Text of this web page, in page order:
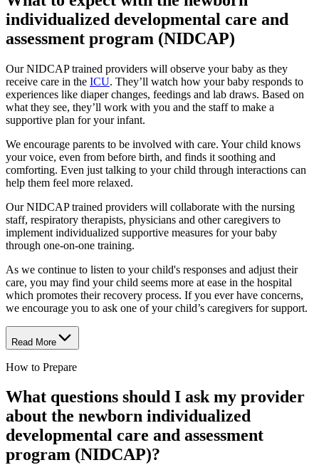
individualized developmental care and
assessment program (NIDCAP)
Our NIDCAP trained providers will observe your baby as they
receive care in the ICU. They’ll watch how your baby responds to
experiences like diaper changes, feedings and lab draws. Based on
what they see, they’ll work with you and the staff to make a
supportive plan for your infant.
We encourage parents to be involved with care. Your child knows
your voice, even from before birth, and finds it soothing and
comforting. Even just talking to your child through interactions can
help them feel more relaxed.
Our NIDCAP trained providers will collaborate with the nursing
staff, respiratory therapists, physicians and other caregivers to
implement individualized supportive measures for your baby
through one-on-one training.
As we continue to listen to your child's responses and adjust their
care, you may find your child seems more at ease in the hospital
which promotes their recovery process. If you ever have concerns,
we encourage you to ask one of your child’s caregivers for support.
Read More
How to Prepare
What questions should I ask my provider
about the newborn individualized
developmental care and assessment
program (NIDCAP)?